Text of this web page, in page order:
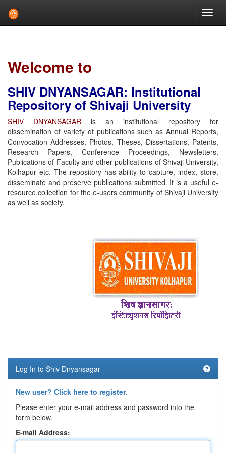
Welcome to
SHIV DNYANSAGAR: Institutional
Repository of Shivaji University
SHIV DNYANSAGAR is an institutional repository for
dissemination of variety of publications such as Annual Reports,
Convocation Addresses, Photos, Theses, Dissertations, Patents,
Research Papers, Conference Proceedings, Newsletters,
Publications of Faculty and other publications of Shivaji University,
Kolhapur etc. The repository has ability to capture, index, store,
disseminate and preserve publications submitted. It is a useful e-
resource collection for the e-users community of Shivaji University
as well as society.
Log In to Shiv Dnyansagar
New user? Click here to register.
Please enter your e-mail address and password into the
form below.
E-mail Address: